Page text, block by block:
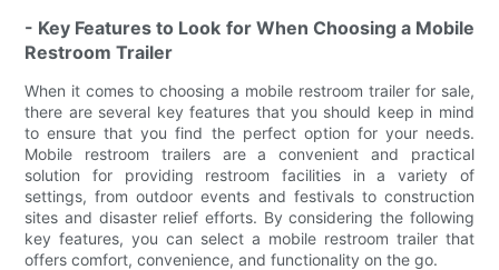
- Key Features to Look for When Choosing a Mobile
Restroom Trailer
When it comes to choosing a mobile restroom trailer for sale,
there are several key features that you should keep in mind
to ensure that you find the perfect option for your needs.
Mobile restroom trailers are a convenient and practical
solution for providing restroom facilities in a variety of
settings, from outdoor events and festivals to construction
sites and disaster relief efforts. By considering the following
key features, you can select a mobile restroom trailer that
offers comfort, convenience, and functionality on the go.